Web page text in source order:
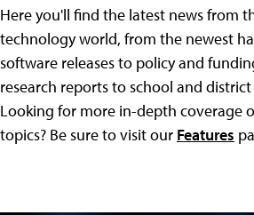
Here you'll find the latest news from
technology world, from the newest
software releases to policy and
research reports to school and
Looking for more in-depth coverage
topics? Be sure to visit our Features